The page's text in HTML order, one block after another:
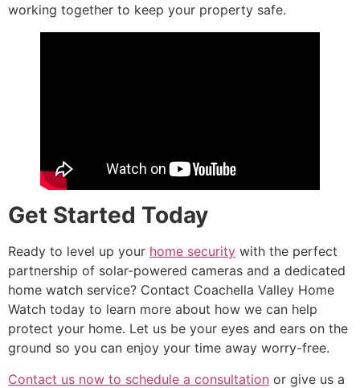
working together to keep your property safe.
Get Started Today
Ready to level up your home security with the perfect
partnership of solar-powered cameras and a dedicated
home watch service? Contact Coachella Valley Home
Watch today to learn more about how we can help
protect your home. Let us be your eyes and ears on the
ground so you can enjoy your time away worry-free.
Contact us now to schedule a consultation or give us a